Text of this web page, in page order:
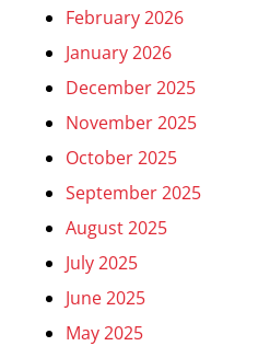
February 2026
January 2026
December 2025
November 2025
October 2025
September 2025
August 2025
July 2025
June 2025
May 2025